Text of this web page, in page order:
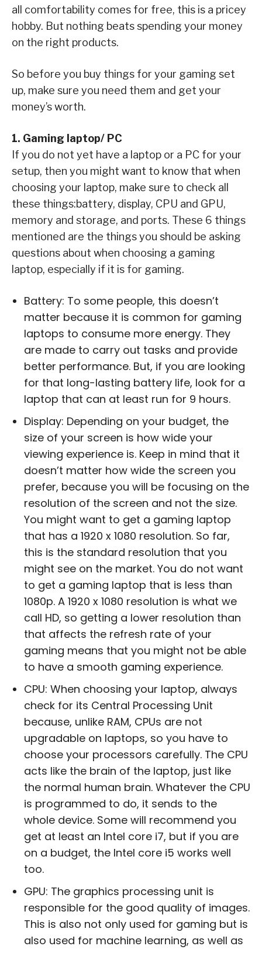
all comfortability comes for free, this is a pricey
hobby. But nothing beats spending your money
on the right products.
So before you buy things for your gaming set
up, make sure you need them and get your
money’s worth.
1. Gaming laptop/ PC
If you do not yet have a laptop or a PC for your
setup, then you might want to know that when
choosing your laptop, make sure to check all
these things:battery, display, CPU and GPU,
memory and storage, and ports. These 6 things
mentioned are the things you should be asking
questions about when choosing a gaming
laptop, especially if it is for gaming.
Battery: To some people, this doesn’t
matter because it is common for gaming
laptops to consume more energy. They
are made to carry out tasks and provide
better performance. But, if you are looking
for that long-lasting battery life, look for a
laptop that can at least run for 9 hours.
Display: Depending on your budget, the
size of your screen is how wide your
viewing experience is. Keep in mind that it
doesn’t matter how wide the screen you
prefer, because you will be focusing on the
resolution of the screen and not the size.
You might want to get a gaming laptop
that has a 1920 x 1080 resolution. So far,
this is the standard resolution that you
might see on the market. You do not want
to get a gaming laptop that is less than
1080p. A 1920 x 1080 resolution is what we
call HD, so getting a lower resolution than
that affects the refresh rate of your
gaming means that you might not be able
to have a smooth gaming experience.
CPU: When choosing your laptop, always
check for its Central Processing Unit
because, unlike RAM, CPUs are not
upgradable on laptops, so you have to
choose your processors carefully. The CPU
acts like the brain of the laptop, just like
the normal human brain. Whatever the CPU
is programmed to do, it sends to the
whole device. Some will recommend you
get at least an Intel core i7, but if you are
on a budget, the Intel core i5 works well
too.
GPU: The graphics processing unit is
responsible for the good quality of images.
This is also not only used for gaming but is
also used for machine learning, as well as